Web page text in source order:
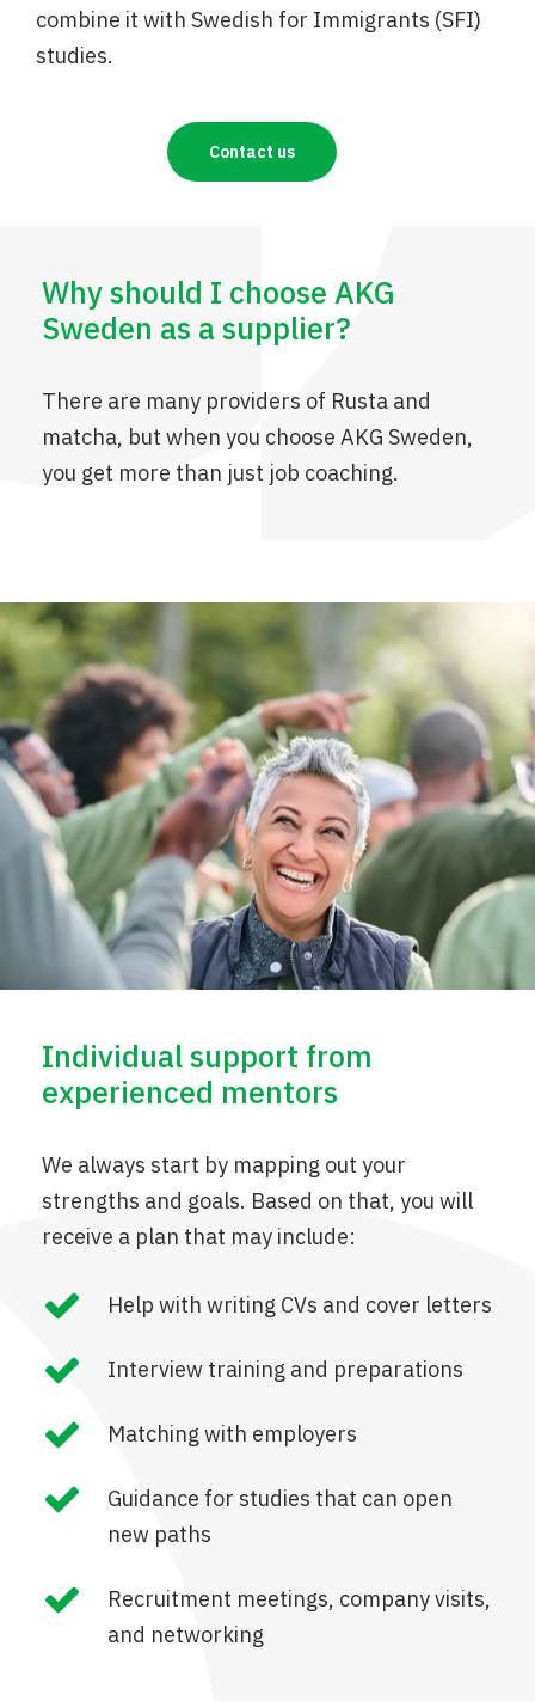
combine it with Swedish for Immigrants (SFI)
studies.
Contact us
Why should I choose AKG
Sweden as a supplier?
There are many providers of Rusta and
matcha, but when you choose AKG Sweden,
you get more than just job coaching.
Individual support from
experienced mentors
We always start by mapping out your
strengths and goals. Based on that, you will
receive a plan that may include:
Help with writing CVs and cover letters
Interview training and preparations
Matching with employers
Guidance for studies that can open
new paths
Recruitment meetings, company visits,
and networking